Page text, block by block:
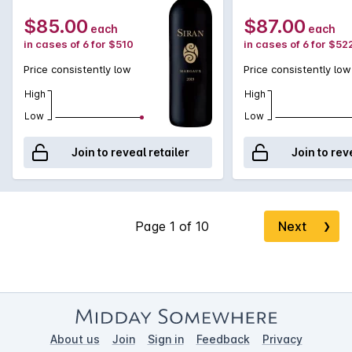
$85.00 each
in cases of 6 for $510
Price consistently low
High
Low
Join to reveal retailer
$87.00 each
in cases of 6 for
Price consistently low
High
Low
Join to
Next ❯
About us Join Sign in Feedback Privacy